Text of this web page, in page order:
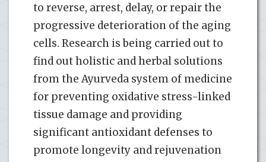
to reverse, arrest, delay, or repair the
progressive deterioration of the aging
cells. Research is being carried out to
find out holistic and herbal solutions
from the Ayurveda system of medicine
for preventing oxidative stress-linked
tissue damage and providing
significant antioxidant defenses to
promote longevity and rejuvenation